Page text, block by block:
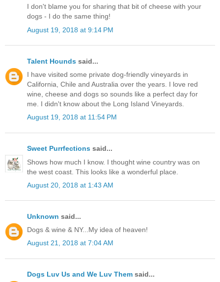
I don't blame you for sharing that bit of cheese with your
dogs - I do the same thing!
August 19, 2018 at 9:14 PM
Talent Hounds said...
I have visited some private dog-friendly vineyards in
California, Chile and Australia over the years. I love red
wine, cheese and dogs so sounds like a perfect day for
me. I didn't know about the Long Island Vineyards.
August 19, 2018 at 11:54 PM
Sweet Purrfections said...
Shows how much I know. I thought wine country was on
the west coast. This looks like a wonderful place.
August 20, 2018 at 1:43 AM
Unknown said...
Dogs & wine & NY...My idea of heaven!
August 21, 2018 at 7:04 AM
Dogs Luv Us and We Luv Them said...